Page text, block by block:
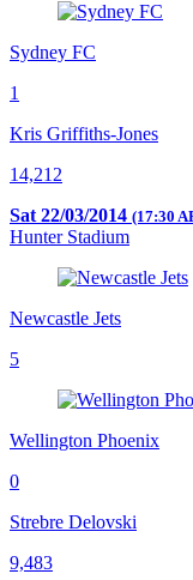
Sydney FC
1
Kris Griffiths-Jones
14,212
Sat 22/03/2014 (17:30
Hunter Stadium
Newcastle Jets
5
Wellington Phoenix
0
Strebre Delovski
9,483